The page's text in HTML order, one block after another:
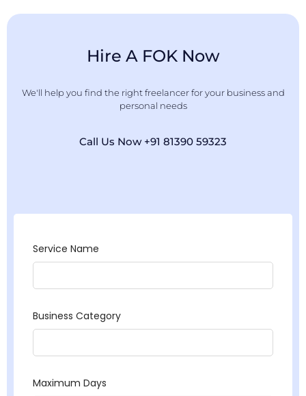
Hire A FOK Now
We'll help you find the right freelancer for your business and
personal needs
Call Us Now +91 81390 59323